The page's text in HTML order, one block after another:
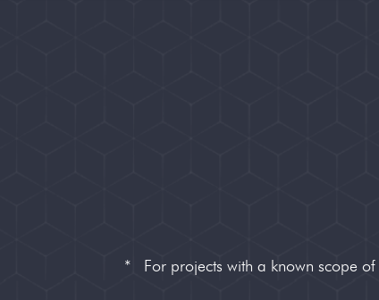
* For projects with a known scope